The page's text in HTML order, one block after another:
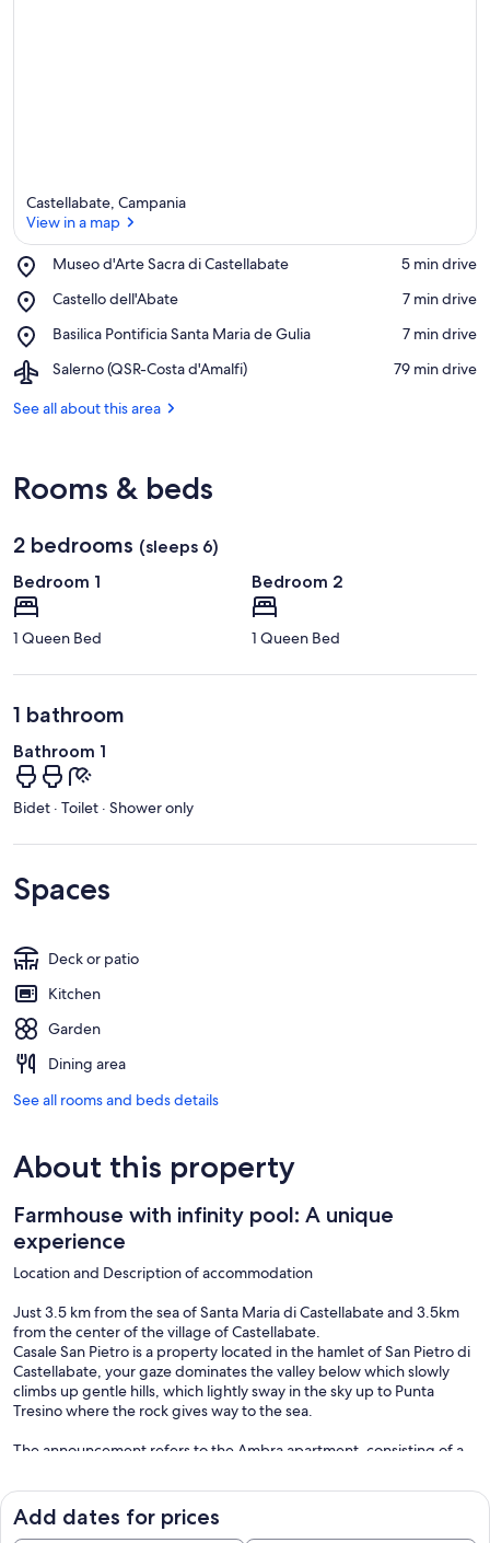
Castellabate, Campania
View in a map
Museo d'Arte Sacra di Castellabate
Place,
d'Arte
di
Castellabate
‪5 min drive‬
Castello dell'Abate
Place,
dell'Abate
‪7 min drive‬
Basilica Pontificia Santa Maria de Gulia
Place,
Pontificia
Maria
‪7 min drive‬
Salerno (QSR-Costa d'Amalfi)
Airport,
(QSR-
‪79 min drive‬
See all about this area
Rooms & beds
2 bedrooms (sleeps 6)
Bedroom 1
1 Queen Bed
Bedroom 2
1 Queen Bed
1 bathroom
Bathroom 1
Bidet · Toilet · Shower only
Spaces
Deck or patio
Kitchen
Garden
Dining area
See all rooms and beds details
About this property
Farmhouse with infinity pool: A unique
experience
Location and Description of accommodation
Just 3.5 km from the sea of Santa Maria di Castellabate and 3.5km
from the center of the village of Castellabate.
Casale San Pietro is a property located in the hamlet of San Pietro di
Castellabate, your gaze dominates the valley below which slowly
climbs up gentle hills, which lightly sway in the sky up to Punta
Tresino where the rock gives way to the sea.
The announcement refers to the Ambra apartment, consisting of a
bathroom (a second bathroom is available on request) and a private
patio. A parking space inside the property is available to the
accommodation.
Add dates for prices